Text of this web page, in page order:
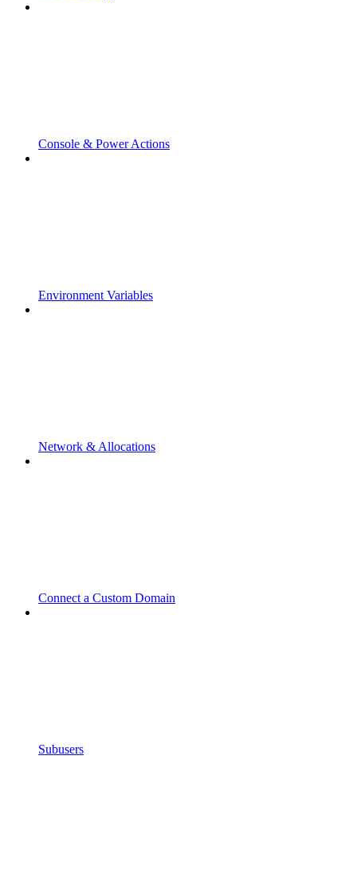
Console & Power Actions
Environment Variables
Network & Allocations
Connect a Custom Domain
Subusers